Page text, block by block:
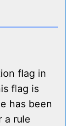
flag in
flag is
has been
a rule